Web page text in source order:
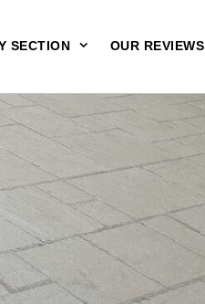
SECTION OUR REVIEWS